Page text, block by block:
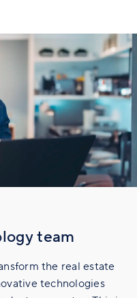
team
the real estate
technologies